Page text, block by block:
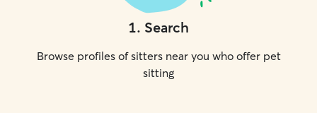
1. Search
Browse profiles of sitters near you who offer pet
sitting